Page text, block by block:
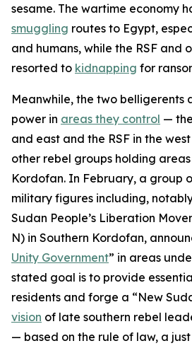
sesame. The wartime economy
smuggling routes to Egypt,
and humans, while the RSF and
resorted to kidnapping for
Meanwhile, the two belligerents
power in areas they control —
and east and the RSF in the
other rebel groups holding
Kordofan. In February, a group
military figures including,
Sudan People’s Liberation
N) in Southern Kordofan,
Unity Government” in areas
stated goal is to provide
residents and forge a “New
vision of late southern rebel
— based on the rule of law, a